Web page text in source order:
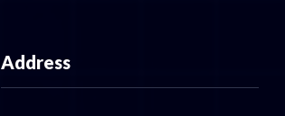
Address